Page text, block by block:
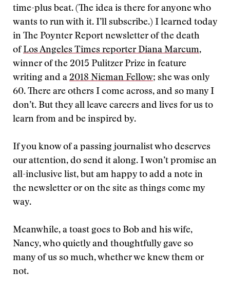
time-plus beat. (The idea is there for anyone who
wants to run with it. I’ll subscribe.) I learned today
in The Poynter Report newsletter of the death
ofLos Angeles Times reporter Diana Marcum,
winner of the 2015 Pulitzer Prize in feature
writing and a 2018 Nieman Fellow; she was only
60. There are others I come across, and so many I
don’t. But they all leave careers and lives for us to
learn from and be inspired by.
If you know of a passing journalist who deserves
our attention, do send it along. I won’t promise an
all-inclusive list, but am happy to add a note in
the newsletter or on the site as things come my
way.
Meanwhile, a toast goes to Bob and his wife,
Nancy, who quietly and thoughtfully gave so
many of us so much, whether we knew them or
not.